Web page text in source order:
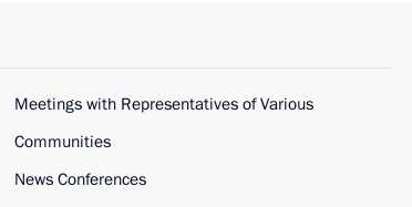
Meetings with Representatives of Various
Communities
News Conferences